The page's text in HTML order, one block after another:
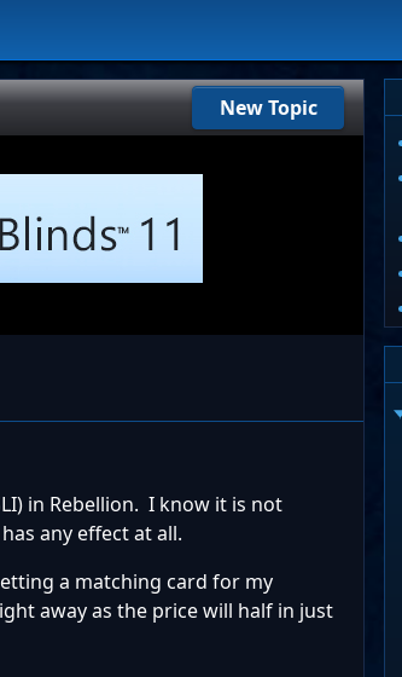
New Topic
in Rebellion. I know it is not
any effect at all.
a matching card for my
away as the price will half in just